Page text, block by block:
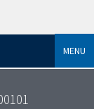
MENU